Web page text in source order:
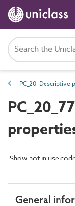
Show not in use
General